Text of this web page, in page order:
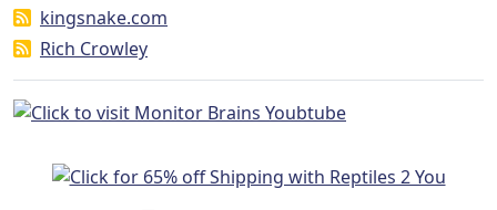
kingsnake.com
Rich Crowley